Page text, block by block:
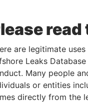
API
a web
and
different
like
are legitimate
Leaks
Many people
or entities
directly from the